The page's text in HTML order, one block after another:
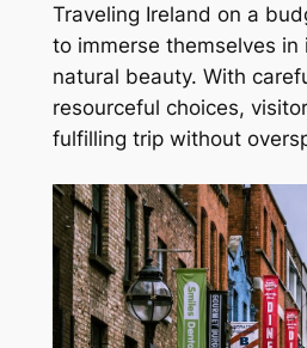
Traveling Ireland on a
to immerse themselves in
natural beauty. With
resourceful choices,
fulfilling trip without